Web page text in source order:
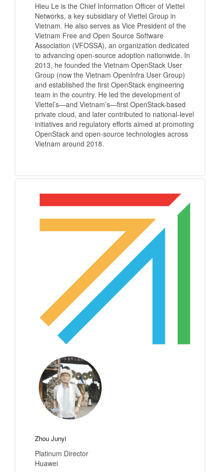
Hieu Le is the Chief Information Officer of Viettel
Networks, a key subsidiary of Viettel Group in
Vietnam. He also serves as Vice President of the
Vietnam Free and Open Source Software
Association (VFOSSA), an organization dedicated
to advancing open-source adoption nationwide. In
2013, he founded the Vietnam OpenStack User
Group (now the Vietnam OpenInfra User Group)
and established the first OpenStack engineering
team in the country. He led the development of
Viettel’s—and Vietnam’s—first OpenStack-based
private cloud, and later contributed to national-level
initiatives and regulatory efforts aimed at promoting
OpenStack and open-source technologies across
Vietnam around 2018.
Zhou Junyi
Platinum Director
Huawei